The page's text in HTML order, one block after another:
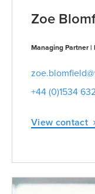
Zoe
Managing Partner |
+44 (0)1534
View contact